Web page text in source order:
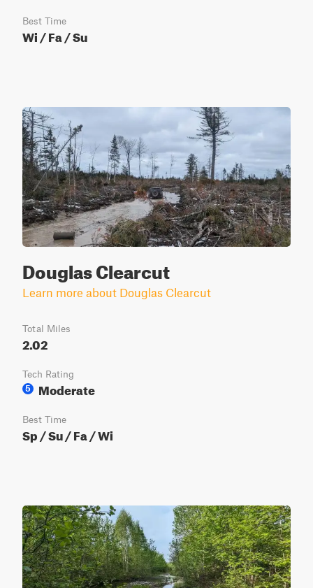
Best Time
Wi / Fa / Su
Douglas Clearcut
Learn more about Douglas Clearcut
Total Miles
2.02
Tech Rating
5
Moderate
Best Time
Sp / Su / Fa / Wi